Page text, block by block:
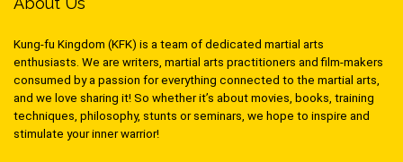
Kung-fu Kingdom (KFK) is a team of dedicated martial arts
enthusiasts. We are writers, martial arts practitioners and film-makers
consumed by a passion for everything connected to the martial arts,
and we love sharing it! So whether it’s about movies, books, training
techniques, philosophy, stunts or seminars, we hope to inspire and
stimulate your inner warrior!